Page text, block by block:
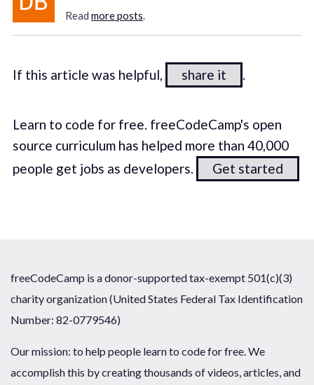
Read more posts.
If this article was helpful, share it .
Learn to code for free. freeCodeCamp's open
source curriculum has helped more than 40,000
people get jobs as developers.
Get started
freeCodeCamp is a donor-supported tax-exempt 501(c)(3)
charity organization (United States Federal Tax Identification
Number: 82-0779546)
Our mission: to help people learn to code for free. We
accomplish this by creating thousands of videos, articles, and